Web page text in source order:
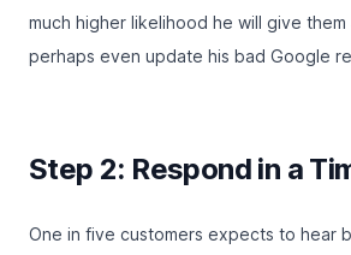
much higher likelihood he will give
perhaps even update his bad Google
Step 2: Respond in a
One in five customers expects to hear